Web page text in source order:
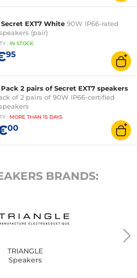
EXT7 White 90W IP66-rated
(pair)
: IN STOCK
95
2 pairs of Secret EXT7 speakers
of 2 pairs of 90W IP66-certified
: MORE THAN 15 DAYS
00
BRANDS:
TRIANGLE
Speakers